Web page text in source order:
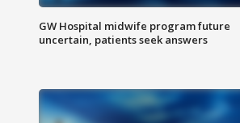
GW Hospital midwife program future
uncertain, patients seek answers